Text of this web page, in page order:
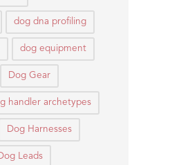
dog dna profiling
dog equipment
Dog Gear
handler archetypes
Dog Harnesses
Leads